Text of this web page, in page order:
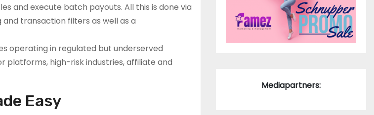
and execute batch payouts. All this is done via
transaction filters as well as a
operating in regulated but underserved
platforms, high-risk industries, affiliate and
Easy
Mediapartners: